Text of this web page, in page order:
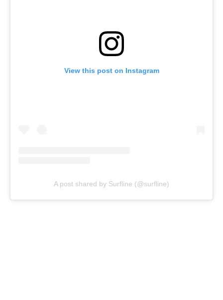
View this post on Instagram
A post shared by Surfline (@surfline)